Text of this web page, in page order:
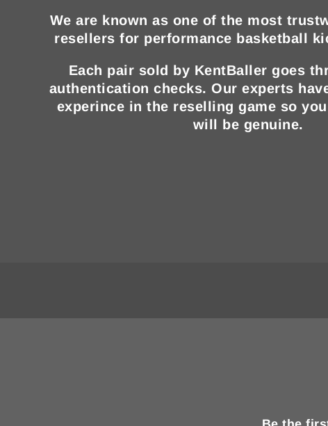
We are known as one of the most
resellers for performance basketball
Each pair sold by KentBaller goes
authentication checks. Our experts
experince in the reselling game so
will be genuine.